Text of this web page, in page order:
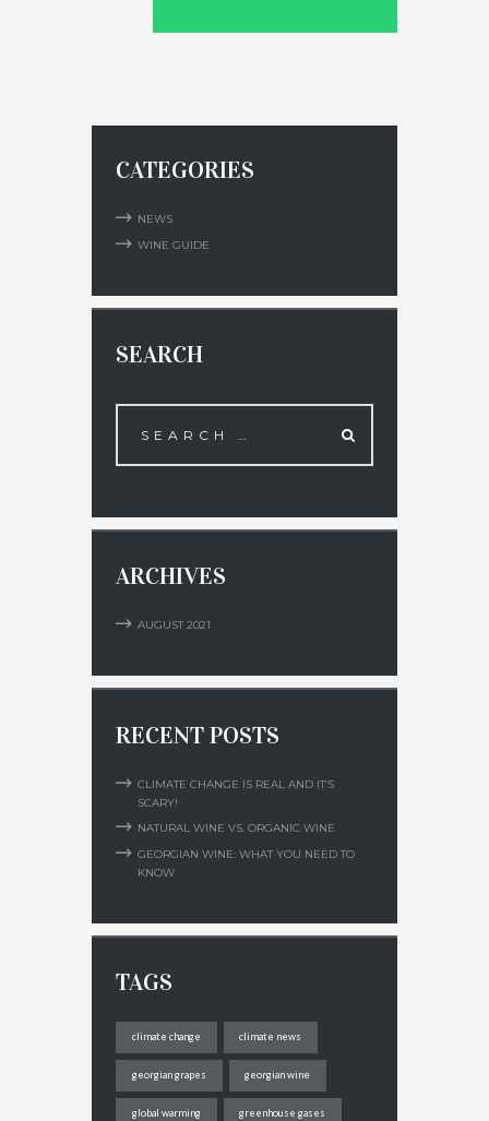
CATEGORIES
NEWS
WINE GUIDE
SEARCH
ARCHIVES
AUGUST 2021
RECENT POSTS
CLIMATE CHANGE IS REAL AND IT’S
SCARY!
NATURAL WINE VS. ORGANIC WINE
GEORGIAN WINE: WHAT YOU NEED TO
KNOW
TAGS
climate change climate news
georgian grapes georgian wine
global warming greenhouse gases